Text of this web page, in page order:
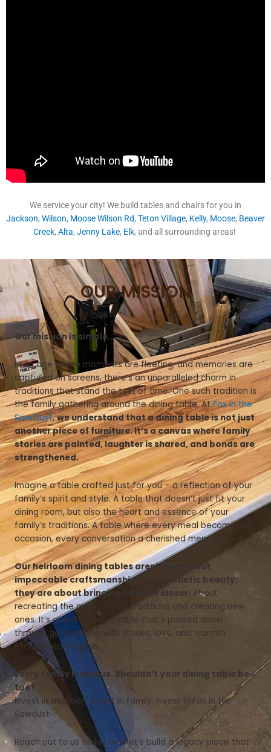
We service your city! We build tables and chairs for you in
Jackson, Wilson, Moose Wilson Rd, Teton Village, Kelly, Moose, Beaver
Creek, Alta, Jenny Lake, Elk, and all surrounding areas!
OUR MISSION
Our mission is simple…
In an age where moments are fleeting, and memories are
captured on screens, there’s an unparalleled charm in
traditions that stand the test of time. One such tradition is
the family gathering around the dining table. AtFox in the
Saw Dust,we understand that a dining table is not just
another piece of furniture. It’s a canvas where family
stories are painted, laughter is shared, and bonds are
strengthened.
Imagine a table crafted just for you – a reflection of your
family’s spirit and style. A table that doesn’t just fit your
dining room, but also the heart and essence of your
family’s traditions. A table where every meal becomes an
occasion, every conversation a cherished memory.
Our heirloom dining tables aren’t just about
impeccable craftsmanship and aesthetic beauty;
they are about bringing families closer. About
recreating the magic of old traditions and creating new
ones. It’s about having a table that’s passed down
through generations, with stories, love, and warmth
etched into its grain.
Every family is unique. Shouldn’t your dining table be
too?
Invest in tradition. Invest in family. Invest in Fox in the
Sawdust
Reach out to us today and let’s build a legacy piece that